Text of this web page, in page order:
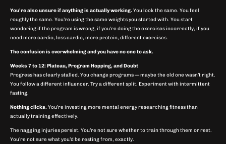
You’re also unsure if anything is actually working.You look the same. You feel
roughly the same. You’re using the same weights you started with. You start
wondering if the program is wrong, if you’re doing the exercises incorrectly, if you
need more cardio, less cardio, more protein, different exercises.
The confusion is overwhelming and you have no one to ask.
Weeks 7 to 12: Plateau, Program Hopping, and Doubt
Progress has clearly stalled. You change programs — maybe the old one wasn’t right.
You follow a different influencer. Try a different split. Experiment with intermittent
fasting.
Nothing clicks.You’re investing more mental energy researching fitness than
actually training effectively.
The nagging injuries persist. You’re not sure whether to train through them or rest.
You’re not sure what you’d be resting from, exactly.